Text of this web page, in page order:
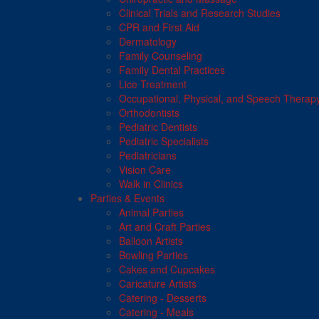
Clinical Trials and Research Studies
CPR and First Aid
Dermatology
Family Counseling
Family Dental Practices
Lice Treatment
Occupational, Physical, and Speech
Orthodontists
Pediatric Dentists
Pediatric Specialists
Pediatricians
Vision Care
Walk in Clinics
Parties & Events
Animal Parties
Art and Craft Parties
Balloon Artists
Bowling Parties
Cakes and Cupcakes
Caricature Artists
Catering - Desserts
Catering - Meals